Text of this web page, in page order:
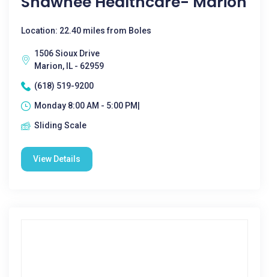
Location: 22.40 miles from Boles
1506 Sioux Drive
Marion, IL - 62959
(618) 519-9200
Monday 8:00 AM - 5:00 PM|
Sliding Scale
View Details